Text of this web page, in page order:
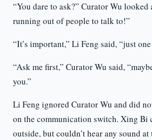
“You dare to ask?” Curator Wu looked
running out of people to talk to!”
“It’s important,” Li Feng said, “just
“Ask me first,” Curator Wu said,
you.”
Li Feng ignored Curator Wu and did
on the communication switch. Xing Bi
outside, but couldn’t hear any sound at